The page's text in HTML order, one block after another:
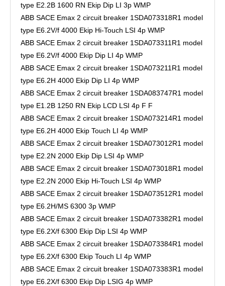
type E2.2B 1600 RN Ekip Dip LI 3p WMP
ABB SACE Emax 2 circuit breaker 1SDA073318R1 model
type E6.2V/f 4000 Ekip Hi-Touch LSI 4p WMP
ABB SACE Emax 2 circuit breaker 1SDA073311R1 model
type E6.2V/f 4000 Ekip Dip LI 4p WMP
ABB SACE Emax 2 circuit breaker 1SDA073211R1 model
type E6.2H 4000 Ekip Dip LI 4p WMP
ABB SACE Emax 2 circuit breaker 1SDA083747R1 model
type E1.2B 1250 RN Ekip LCD LSI 4p F F
ABB SACE Emax 2 circuit breaker 1SDA073214R1 model
type E6.2H 4000 Ekip Touch LI 4p WMP
ABB SACE Emax 2 circuit breaker 1SDA073012R1 model
type E2.2N 2000 Ekip Dip LSI 4p WMP
ABB SACE Emax 2 circuit breaker 1SDA073018R1 model
type E2.2N 2000 Ekip Hi-Touch LSI 4p WMP
ABB SACE Emax 2 circuit breaker 1SDA073512R1 model
type E6.2H/MS 6300 3p WMP
ABB SACE Emax 2 circuit breaker 1SDA073382R1 model
type E6.2X/f 6300 Ekip Dip LSI 4p WMP
ABB SACE Emax 2 circuit breaker 1SDA073384R1 model
type E6.2X/f 6300 Ekip Touch LI 4p WMP
ABB SACE Emax 2 circuit breaker 1SDA073383R1 model
type E6.2X/f 6300 Ekip Dip LSIG 4p WMP